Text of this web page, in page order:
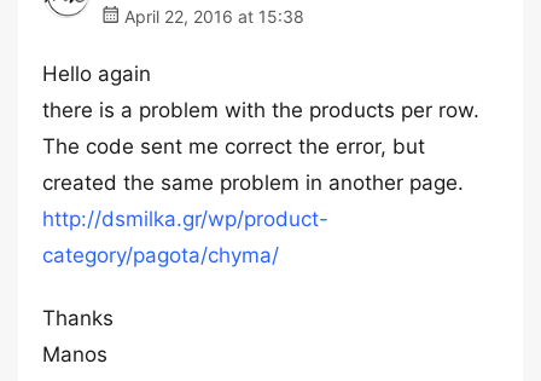
April 22, 2016 at 15:38
Hello again
there is a problem with the products per row.
The code sent me correct the error, but
created the same problem in another page.
http://dsmilka.gr/wp/product-
category/pagota/chyma/
Thanks
Manos